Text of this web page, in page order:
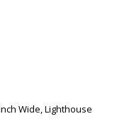
Wide, Lighthouse